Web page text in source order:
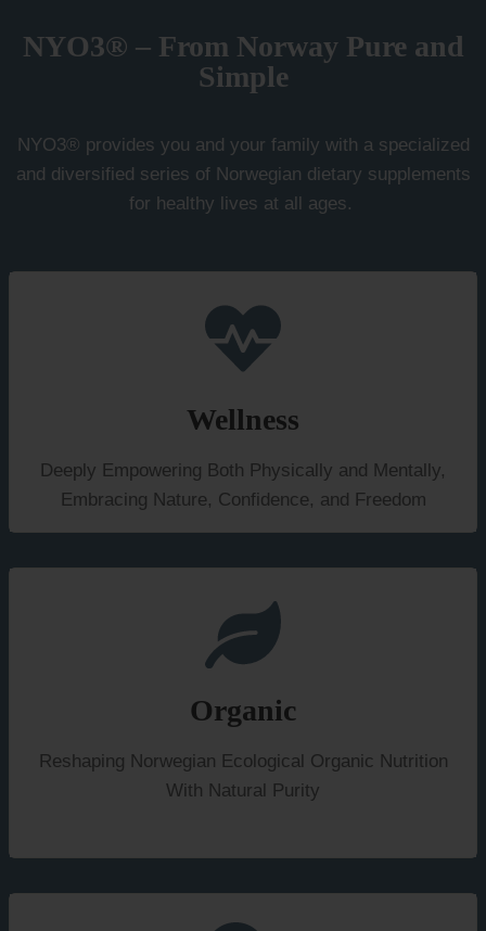
NYO3® – From Norway Pure and
Simple
NYO3® provides you and your family with a specialized
and diversified series of Norwegian dietary supplements
for healthy lives at all ages.
Wellness
Deeply Empowering Both Physically and Mentally,
Embracing Nature, Confidence, and Freedom
Organic
Reshaping Norwegian Ecological Organic Nutrition
With Natural Purity